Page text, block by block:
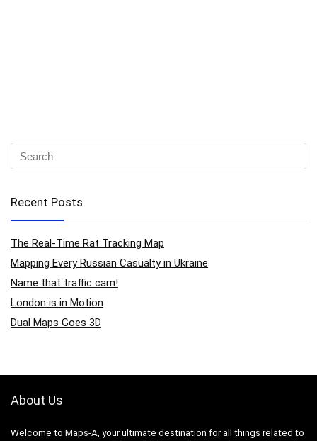
Recent Posts
The Real-Time Rat Tracking Map
Mapping Every Russian Casualty in Ukraine
Name that traffic cam!
London is in Motion
Dual Maps Goes 3D
About Us
Welcome to Maps-A, your ultimate destination for all things related to